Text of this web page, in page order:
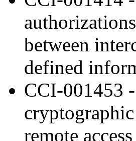
between
defined
CCI-001453
remote